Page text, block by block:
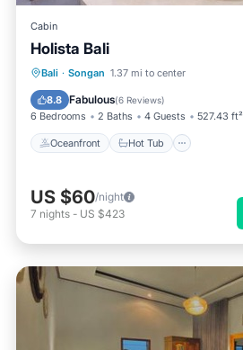
Cabin
Holista Bali
Bali · Songan 1.37 mi to center
8.8 Fabulous(6 Reviews)
6 Bedrooms 2 Baths 4 Guests 527.43 ft²
Oceanfront Hot Tub
Oceanfront Hot Tub
Parking
US $60/night
7 nights - US $423